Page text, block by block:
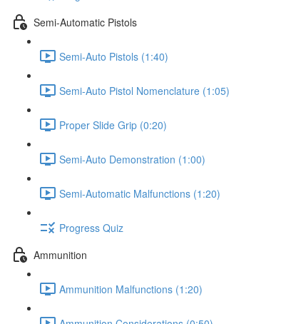
Semi-Automatic Pistols
Semi-Auto Pistols (1:40)
Semi-Auto Pistol Nomenclature (1:05)
Proper Slide Grip (0:20)
Semi-Auto Demonstration (1:00)
Semi-Automatic Malfunctions (1:20)
Progress Quiz
Ammunition
Ammunition Malfunctions (1:20)